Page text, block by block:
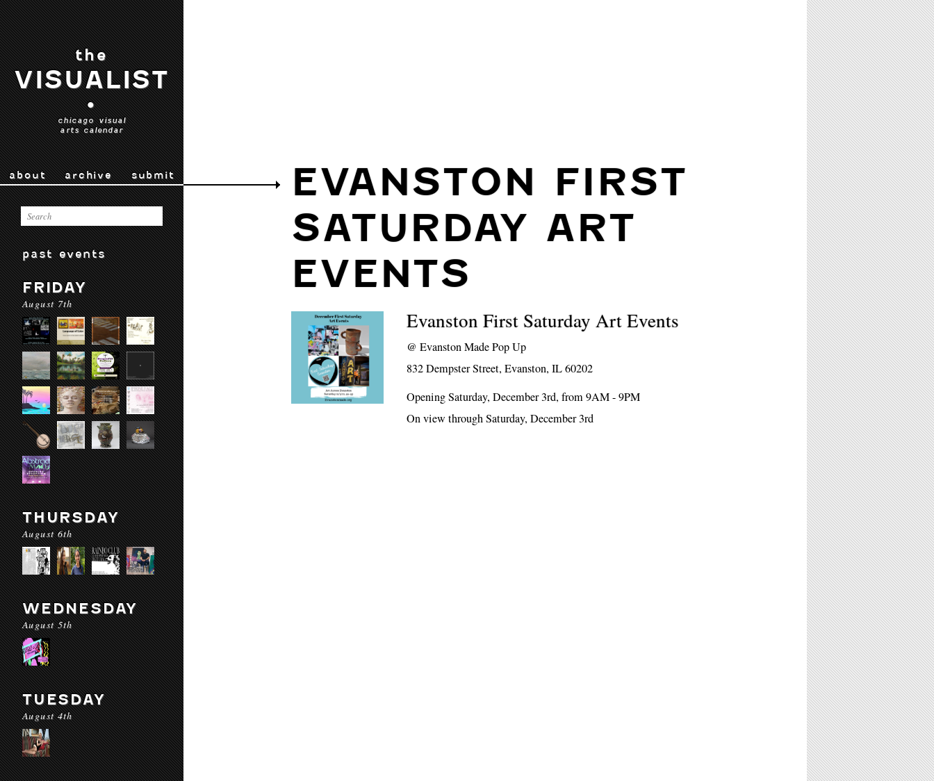
the
VISUALIST
•
chicago visual
arts calendar
about archive submit
past events
FRIDAY
August 7th
THURSDAY
August 6th
WEDNESDAY
August 5th
TUESDAY
August 4th
EVANSTON FIRST
SATURDAY ART
EVENTS
Evanston First Saturday Art Events
@Evanston Made Pop Up
832 Dempster Street, Evanston, IL 60202
Opening Saturday, December 3rd, from 9AM - 9PM
On view through Saturday, December 3rd